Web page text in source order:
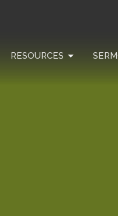
RESOURCES